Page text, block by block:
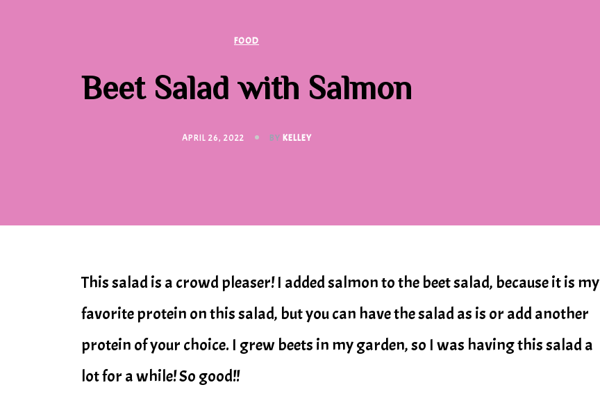
FOOD
Beet Salad with Salmon
APRIL 26, 2022 BY KELLEY
This salad is a crowd pleaser! I added salmon to the beet salad, because it is my
favorite protein on this salad, but you can have the salad as is or add another
protein of your choice. I grew beets in my garden, so I was having this salad a
lot for a while! So good!!